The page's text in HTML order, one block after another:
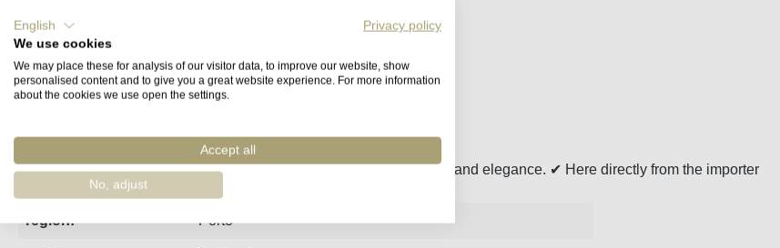
The extra dry, white port from Graham is characterised by freshness and elegance. ✔ Here directly from the importer
region: Porto
English
Privacy policy
We use cookies
We may place these for analysis of our visitor data, to improve our website, show
personalised content and to give you a great website experience. For more information
about the cookies we use open the settings.
Accept all
No, adjust